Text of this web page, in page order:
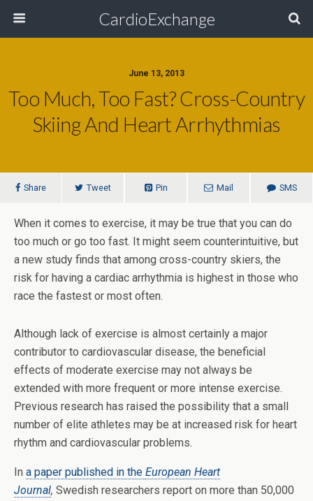
CardioExchange
June 13, 2013
Too Much, Too Fast? Cross-Country
Skiing And Heart Arrhythmias
Share Tweet Pin Mail SMS
When it comes to exercise, it may be true that you can do
too much or go too fast. It might seem counterintuitive, but
a new study finds that among cross-country skiers, the
risk for having a cardiac arrhythmia is highest in those who
race the fastest or most often.
Although lack of exercise is almost certainly a major
contributor to cardiovascular disease, the beneficial
effects of moderate exercise may not always be
extended with more frequent or more intense exercise.
Previous research has raised the possibility that a small
number of elite athletes may be at increased risk for heart
rhythm and cardiovascular problems.
In a paper published in the European Heart
Journal, Swedish researchers report on more than 50,000